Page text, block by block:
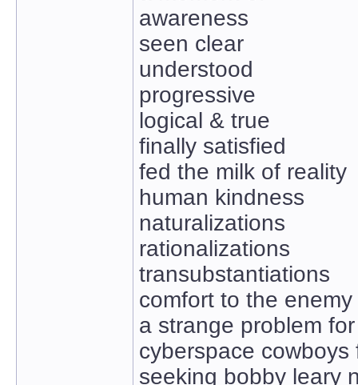
awareness
seen clear
understood
progressive
logical & true
finally satisfied
fed the milk of reality
human kindness
naturalizations
rationalizations
transubstantiations
comfort to the enemy
a strange problem
cyberspace cowboys
seeking bobby leary